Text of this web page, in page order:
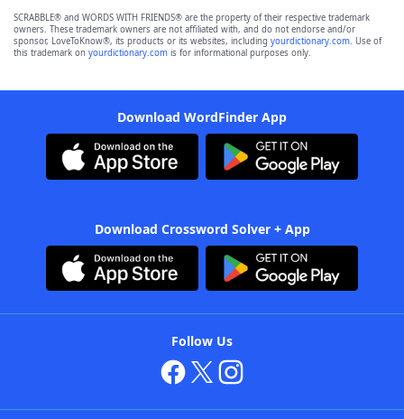
SCRABBLE® and WORDS WITH FRIENDS® are the property of their respective trademark
owners. These trademark owners are not affiliated with, and do not endorse and/or
sponsor, LoveToKnow®, its products or its websites, including yourdictionary.com. Use of
this trademark on yourdictionary.com is for informational purposes only.
Download WordFinder App
Download Crossword Solver + App
Follow Us